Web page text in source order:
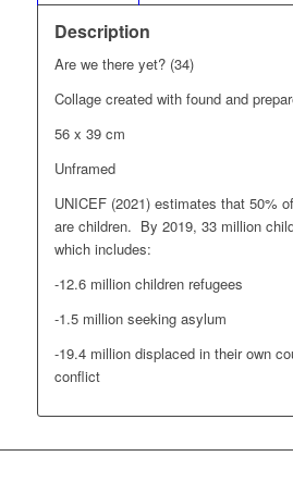
Description
Are we there yet? (34)
Collage created with found and
56 x 39 cm
Unframed
UNICEF (2021) estimates that 50%
are children. By 2019, 33 million
which includes:
-12.6 million children refugees
-1.5 million seeking asylum
-19.4 million displaced in their own
conflict